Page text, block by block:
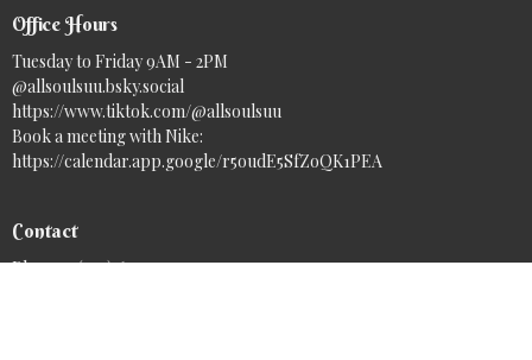
Office Hours
Tuesday to Friday 9AM - 2PM
@allsoulsuu.bsky.social‬
https://www.tiktok.com/@allsoulsuu
Book a meeting with Nike:
https://calendar.app.google/r5oudE5SfZoQK1PEA
Contact
Phone: (719) 633-7717